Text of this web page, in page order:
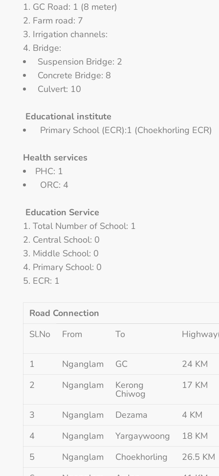
GC Road: 1 (8 meter)
Farm road: 7
Irrigation channels:
Bridge:
Suspension Bridge: 2
Concrete Bridge: 8
Culvert: 10
Educational institute
Primary School (ECR):1 (Choekhorling ECR)
Health services
PHC: 1
ORC: 4
Education Service
Total Number of School: 1
Central School: 0
Middle School: 0
Primary School: 0
ECR: 1
Road Connection
Sl.No
From To
1 Nganglam GC
24 KM
2
Nganglam Kerong
Chiwog
17 KM
3 Nganglam Dezama
4 KM
4
Nganglam Yargaywoong
18 KM
5
Nganglam Choekhorling
26.5 KM